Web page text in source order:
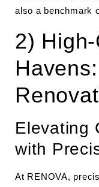
also a benchmark
2)
Elevating
with
At RENOVA,